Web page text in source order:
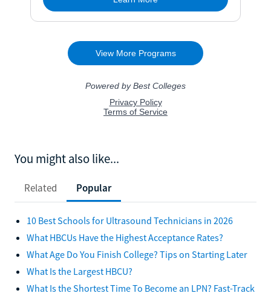
You might also like...
Related Popular
10 Best Schools for Ultrasound Technicians in 2026
What HBCUs Have the Highest Acceptance Rates?
What Age Do You Finish College? Tips on Starting Later
What Is the Largest HBCU?
What Is the Shortest Time To Become an LPN? Fast-Track